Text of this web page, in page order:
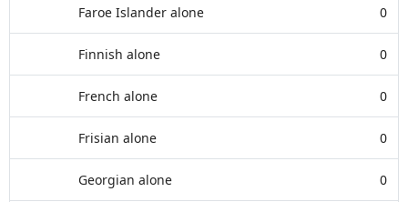
Faroe Islander alone 0
Finnish alone 0
French alone 0
Frisian alone 0
Georgian alone 0